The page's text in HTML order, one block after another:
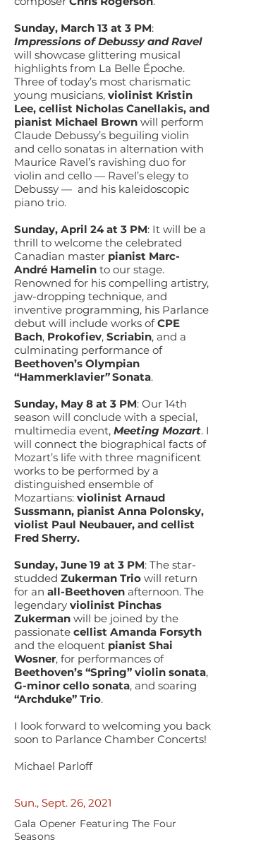
Sunday, March 13 at 3 PM:
Impressions of Debussy and Ravel
will showcase glittering musical
highlights from La Belle Époche.
Three of today’s most charismatic
young musicians, violinist Kristin
Lee, cellist Nicholas Canellakis, and
pianist Michael Brown will perform
Claude Debussy’s beguiling violin
and cello sonatas in alternation with
Maurice Ravel’s ravishing duo for
violin and cello — Ravel’s elegy to
Debussy — and his kaleidoscopic
piano trio.
Sunday, April 24 at 3 PM: It will be a
thrill to welcome the celebrated
Canadian master pianist Marc-
André Hamelin to our stage.
Renowned for his compelling artistry,
jaw-dropping technique, and
inventive programming, his Parlance
debut will include works ofCPE
Bach, Prokofiev, Scriabin, and a
culminating performance of
Beethoven’s Olympian
“Hammerklavier”Sonata.
Sunday, May 8 at 3 PM: Our 14th
season will conclude with a special,
multimedia event, Meeting Mozart. I
will connect the biographical facts of
Mozart’s life with three magnificent
works to be performed by a
distinguished ensemble of
Mozartians: violinist Arnaud
Sussmann, pianist Anna Polonsky,
violist Paul Neubauer, and cellist
Fred Sherry.
Sunday, June 19 at 3 PM: The star-
studded Zukerman Trio will return
for an all-Beethoven afternoon. The
legendary violinist Pinchas
Zukerman will be joined by the
passionate cellist Amanda Forsyth
and the eloquent pianist Shai
Wosner, for performances of
Beethoven’s “Spring” violin sonata,
G-minor cello sonata, and soaring
“Archduke” Trio.
I look forward to welcoming you back
soon to Parlance Chamber Concerts!
Michael Parloff
Sun., Sept. 26, 2021
Gala Opener Featuring The Four
Seasons